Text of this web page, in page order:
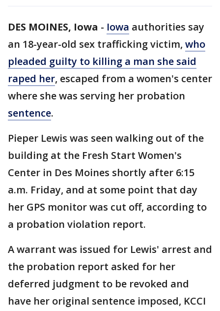
DES MOINES, Iowa - Iowa authorities say
an 18-year-old sex trafficking victim, who
pleaded guilty to killing a man she said
raped her, escaped from a women's center
where she was serving her probation
sentence.
Pieper Lewis was seen walking out of the
building at the Fresh Start Women's
Center in Des Moines shortly after 6:15
a.m. Friday, and at some point that day
her GPS monitor was cut off, according to
a probation violation report.
A warrant was issued for Lewis' arrest and
the probation report asked for her
deferred judgment to be revoked and
have her original sentence imposed, KCCI